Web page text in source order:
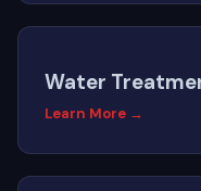
Water
Learn More →